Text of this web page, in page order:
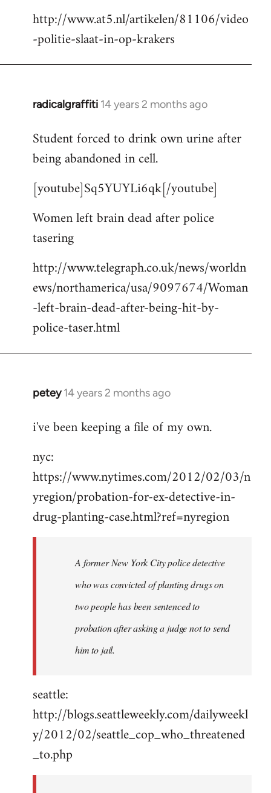
libcom.org
http://www.at5.nl/artikelen/81106/video
-politie-slaat-in-op-krakers
radicalgraffiti 14 years 2 months ago
In
to
Welcome
libcom.org
Student forced to drink own urine after
being abandoned in cell.
[youtube]Sq5YUYLi6qk[/youtube]
Women left brain dead after police
tasering
http://www.telegraph.co.uk/news/worldn
ews/northamerica/usa/9097674/Woman
-left-brain-dead-after-being-hit-by-
police-taser.html
petey 14 years 2 months ago
In
to
by
libcom.org
i've been keeping a file of my own.
nyc:
https://www.nytimes.com/2012/02/03/n
yregion/probation-for-ex-detective-in-
drug-planting-case.html?ref=nyregion
A former New York City police detective
who was convicted of planting drugs on
two people has been sentenced to
probation after asking a judge not to send
him to jail.
seattle:
http://blogs.seattleweekly.com/dailyweekl
y/2012/02/seattle_cop_who_threatened
_to.php